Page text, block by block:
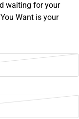
waiting for your
Want is your